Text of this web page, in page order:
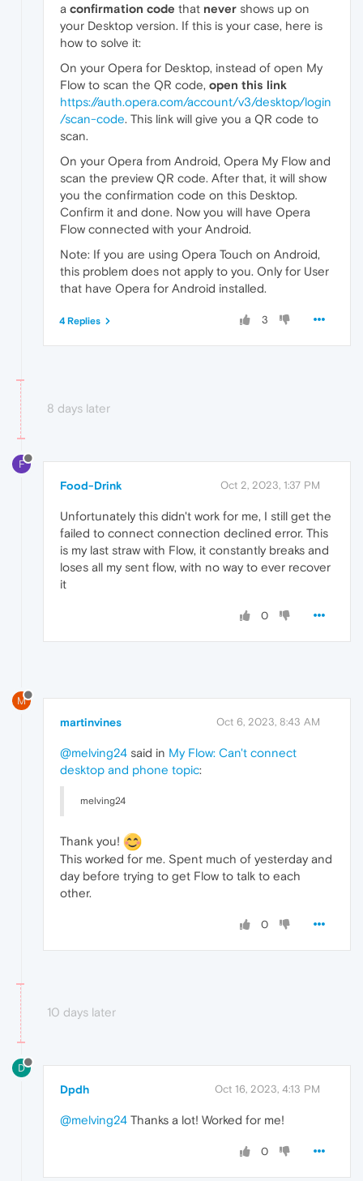
a confirmation code that never shows up on
your Desktop version. If this is your case, here is
how to solve it:
On your Opera for Desktop, instead of open My
Flow to scan the QR code, open this link
https://auth.opera.com/account/v3/desktop/login
/scan-code. This link will give you a QR code to
scan.
On your Opera from Android, Opera My Flow and
scan the preview QR code. After that, it will show
you the confirmation code on this Desktop.
Confirm it and done. Now you will have Opera
Flow connected with your Android.
Note: If you are using Opera Touch on Android,
this problem does not apply to you. Only for User
that have Opera for Android installed.
3
4 Replies
8 days later
F
Food-Drink Oct 2, 2023, 1:37 PM
Unfortunately this didn't work for me, I still get the
failed to connect connection declined error. This
is my last straw with Flow, it constantly breaks and
loses all my sent flow, with no way to ever recover
it
0
M
martinvines Oct 6, 2023, 8:43 AM
@melving24 said in My Flow: Can't connect
desktop and phone topic:
melving24
Thank you!
This worked for me. Spent much of yesterday and
day before trying to get Flow to talk to each
other.
0
10 days later
D
Dpdh Oct 16, 2023, 4:13 PM
@melving24 Thanks a lot! Worked for me!
0